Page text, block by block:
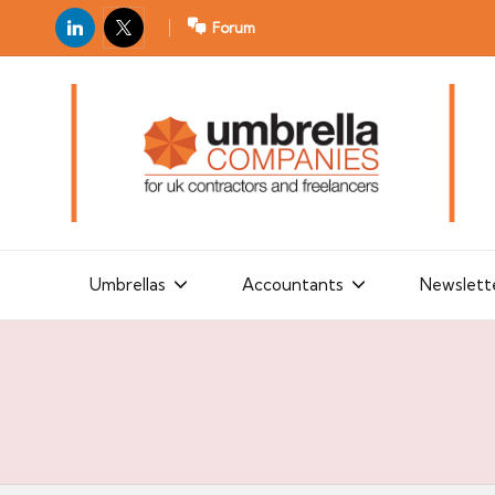
LinkedIn
X Forum
C
contractors
freelancers
Umbrellas Accountants